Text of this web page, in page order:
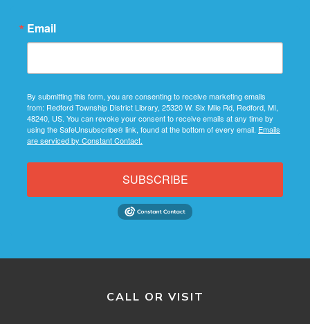
Email
By submitting this form, you are consenting to receive marketing emails
from: Redford Township District Library, 25320 W. Six Mile Rd, Redford, MI,
48240, US. You can revoke your consent to receive emails at any time by
using the SafeUnsubscribe® link, found at the bottom of every email. Emails
are serviced by Constant Contact.
SUBSCRIBE
CALL OR VISIT